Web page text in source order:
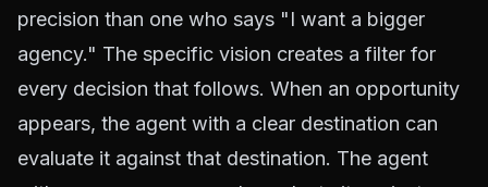
precision than one who says "I want a bigger
agency." The specific vision creates a filter for
every decision that follows. When an opportunity
appears, the agent with a clear destination can
evaluate it against that destination. The agent